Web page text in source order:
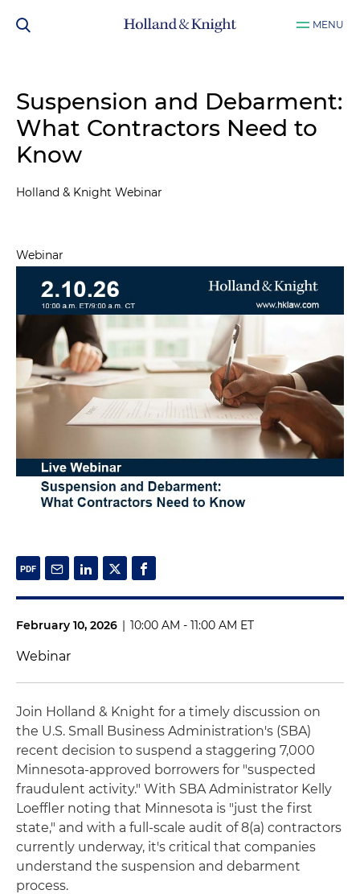
MENU
Suspension and Debarment:
What Contractors Need to
Know
Holland & Knight Webinar
Webinar
February 10, 2026 | 10:00 AM - 11:00 AM ET
Webinar
Join Holland & Knight for a timely discussion on
the U.S. Small Business Administration's (SBA)
recent decision to suspend a staggering 7,000
Minnesota-approved borrowers for "suspected
fraudulent activity." With SBA Administrator Kelly
Loeffler noting that Minnesota is "just the first
state," and with a full-scale audit of 8(a) contractors
currently underway, it's critical that companies
understand the suspension and debarment
process.